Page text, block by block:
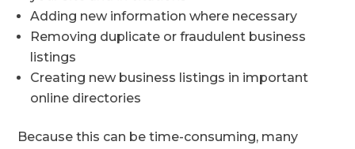
Adding new information where necessary
Removing duplicate or fraudulent business
listings
Creating new business listings in important
online directories
Because this can be time-consuming, many